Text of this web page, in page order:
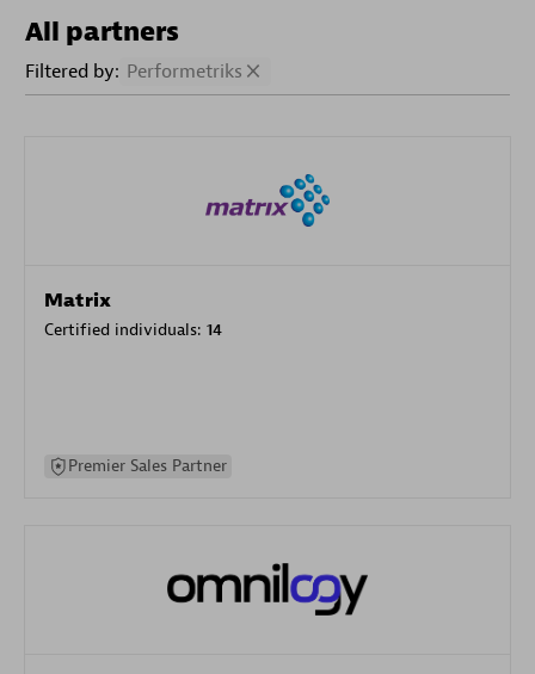
All partners
Filtered by: Performetriks
Matrix
Certified individuals: 14
Premier Sales Partner